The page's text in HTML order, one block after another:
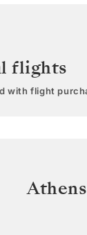
flights
with flight